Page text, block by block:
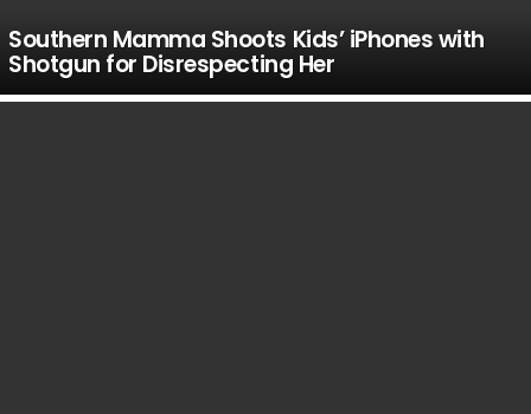
Southern Mamma Shoots Kids’ iPhones with
Shotgun for Disrespecting Her